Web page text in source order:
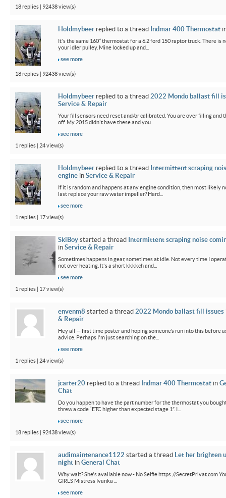
18 replies | 92438 view(s)
Holdmybeer replied to a thread Indmar 400 Thermostat
It's the same 160* thermostat for a 6.2 ford 150 raptor truck. There is
your idler pulley. Mine locked up and...
see more
18 replies | 92438 view(s)
Holdmybeer replied to a thread 2022 Mondo ballast fill
Service & Repair
Your fill sensors need reset and/or calibrated. You are over filling and
off. My 2015 didn't have these and you...
see more
1 replies | 24 view(s)
Holdmybeer replied to a thread Intermittent scraping
engine in Service & Repair
If it is random and happens at any engine condition, then most likely
last replace your raw water impeller? Hard...
see more
1 replies | 17 view(s)
SkiBoy started a thread Intermittent scraping noise
in Service & Repair
Sometimes happens in gear, sometimes at idle. Not every time I
not over heating. It's a short kkkkch and...
see more
1 replies | 17 view(s)
envenm8 started a thread 2022 Mondo ballast fill issues
& Repair
Hey all — first time poster and hoping someone’s run into this before
advice. Perhaps I'm just searching on the...
see more
1 replies | 24 view(s)
jcarter20 replied to a thread Indmar 400 Thermostat in
Chat
Do you happen to have the part number for the thermostat you
threw a code “ETC higher than expected stage 1”. I...
see more
18 replies | 92438 view(s)
audimaintenance1122 started a thread Let her brighten
night in General Chat
Why wait? She's available now - No Selfie https://SecretPrivat.com
GIRLS Mistress Ivanka ...
see more